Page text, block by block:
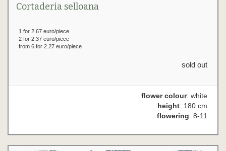
Cortaderia selloana
1 for 2.67 euro/piece
2 for 2.37 euro/piece
from 6 for 2.27 euro/piece
sold out
flower colour: white
height: 180 cm
flowering: 8-11